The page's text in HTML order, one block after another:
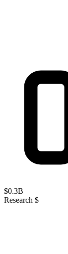
$0.3B
Research $